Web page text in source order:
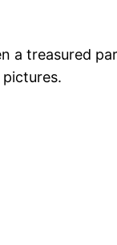
a treasured